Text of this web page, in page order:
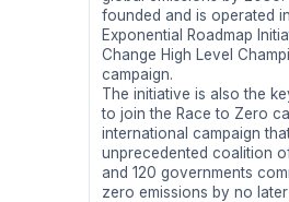
founded and is operated
Exponential Roadmap
Change High Level
campaign.
The initiative is also the
to join the Race to Zero
international campaign
unprecedented coalition
and 120 governments
zero emissions by no